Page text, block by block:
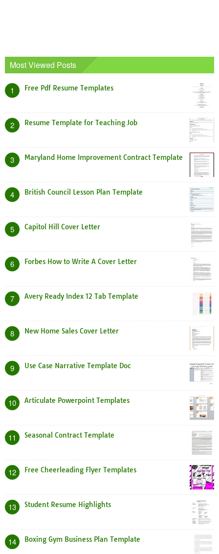
Most Viewed Posts
1 Free Pdf Resume Templates
2 Resume Template for Teaching Job
3 Maryland Home Improvement Contract Template
4 British Council Lesson Plan Template
5 Capitol Hill Cover Letter
6 Forbes How to Write A Cover Letter
7 Avery Ready Index 12 Tab Template
8 New Home Sales Cover Letter
9 Use Case Narrative Template Doc
10 Articulate Powerpoint Templates
11 Seasonal Contract Template
12 Free Cheerleading Flyer Templates
13 Student Resume Highlights
14 Boxing Gym Business Plan Template